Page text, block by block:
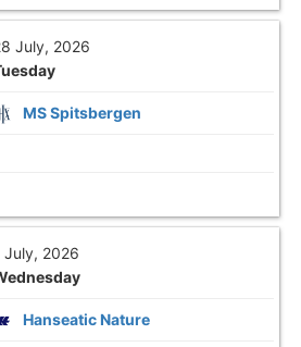
July, 2026
MS Spitsbergen
July, 2026
Hanseatic Nature